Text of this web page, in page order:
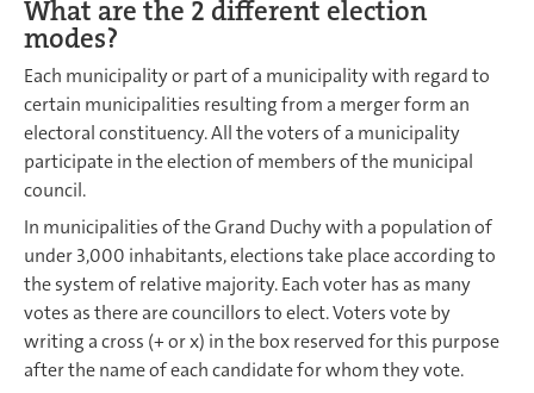
What are the 2 different election
modes?
Each municipality or part of a municipality with regard to
certain municipalities resulting from a merger form an
electoral constituency. All the voters of a municipality
participate in the election of members of the municipal
council.
In municipalities of the Grand Duchy with a population of
under 3,000 inhabitants, elections take place according to
the system of relative majority. Each voter has as many
votes as there are councillors to elect. Voters vote by
writing a cross (+ or x) in the box reserved for this purpose
after the name of each candidate for whom they vote.